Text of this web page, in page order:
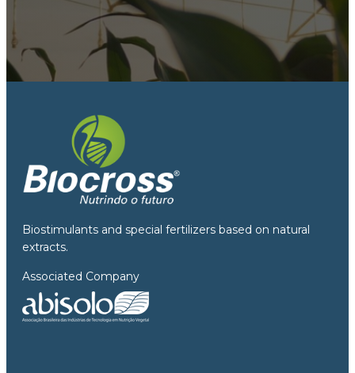
Biostimulants and special fertilizers based on natural
extracts.
Associated Company